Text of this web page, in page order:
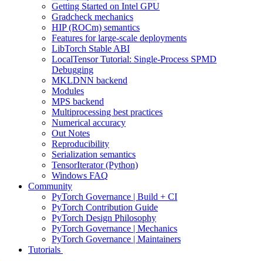
Getting Started on Intel GPU
Gradcheck mechanics
HIP (ROCm) semantics
Features for large-scale deployments
LibTorch Stable ABI
LocalTensor Tutorial: Single-Process SPMD
Debugging
MKLDNN backend
Modules
MPS backend
Multiprocessing best practices
Numerical accuracy
Out Notes
Reproducibility
Serialization semantics
TensorIterator (Python)
Windows FAQ
Community
PyTorch Governance | Build + CI
PyTorch Contribution Guide
PyTorch Design Philosophy
PyTorch Governance | Mechanics
PyTorch Governance | Maintainers
Tutorials